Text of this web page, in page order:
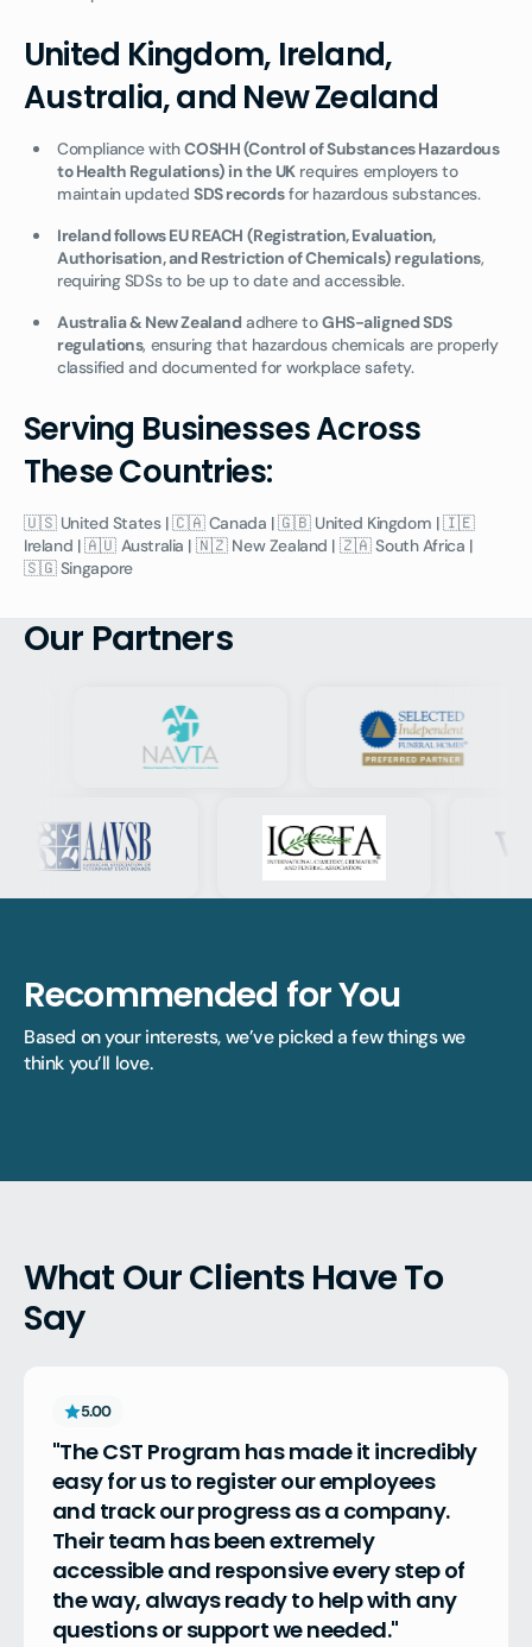
United Kingdom, Ireland,
Australia, and New Zealand
Compliance withCOSHH (Control of Substances Hazardous
to Health Regulations) in the UKrequires employers to
maintain updated SDS recordsfor hazardous substances.
Ireland follows EU REACH (Registration, Evaluation,
Authorisation, and Restriction of Chemicals) regulations,
requiring SDSs to be up to date and accessible.
Australia & New Zealand adhere toGHS-aligned SDS
regulations, ensuring that hazardous chemicals are properly
classified and documented for workplace safety.
Serving Businesses Across
These Countries:
🇺🇸 United States | 🇨🇦 Canada | 🇬🇧 United Kingdom | 🇮🇪
Ireland | 🇦🇺 Australia | 🇳🇿 New Zealand | 🇿🇦 South Africa |
🇸🇬 Singapore
Our Partners
Recommended for You
Based on your interests, we’ve picked a few things we
think you’ll love.
What Our Clients Have To
Say
5.00
"The CST Program has made it incredibly
easy for us to register our employees
and track our progress as a company.
Their team has been extremely
accessible and responsive every step of
the way, always ready to help with any
questions or support we needed."